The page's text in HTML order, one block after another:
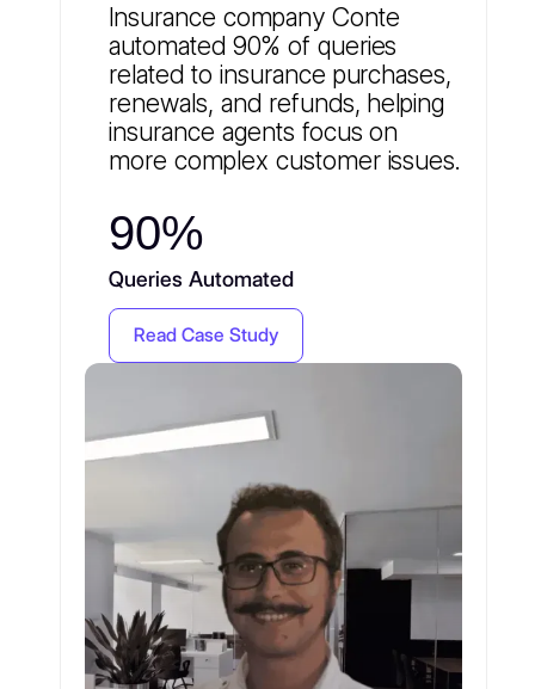
Insurance company Conte
automated 90% of queries
related to insurance purchases,
renewals, and refunds, helping
insurance agents focus on
more complex customer issues.
90%
Queries Automated
Read Case Study